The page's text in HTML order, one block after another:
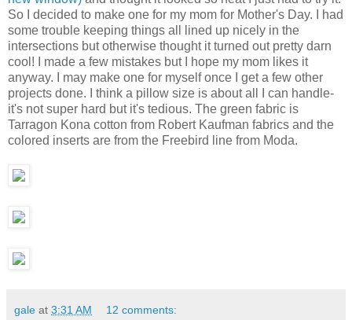
So I decided to make one for my mom for Mother's Day. I had
some trouble keeping things all lined up nicely in the
intersections but otherwise thought it turned out pretty darn
cool! I made a few mistakes but I hope my mom likes it
anyway. I may make one for myself once I get a few other
projects done. I think a pillow size is about all I can handle-
it's not super hard but it's tedious. The green fabric is
Tarragon Kona cotton from Robert Kaufman fabrics and the
colored inserts are from the Freebird line from Moda.
gale at 3:31 AM 12 comments: